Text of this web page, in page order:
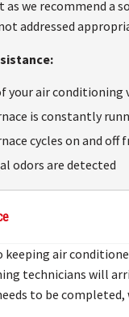
as we recommend
addressed
your air conditioning
is constantly
cycles on and off
odors are detected
air
technicians will
to be